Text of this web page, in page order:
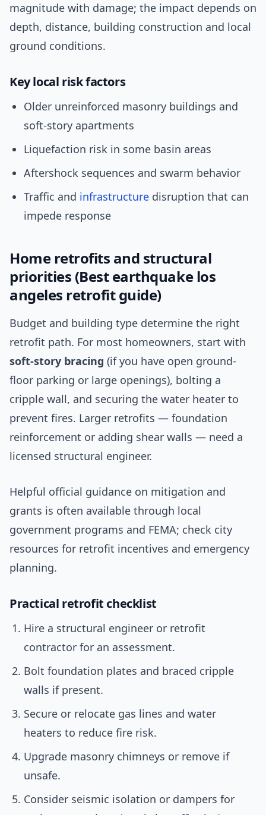
magnitude with damage; the impact depends on
depth, distance, building construction and local
ground conditions.
Key local risk factors
Older unreinforced masonry buildings and
soft-story apartments
Liquefaction risk in some basin areas
Aftershock sequences and swarm behavior
Traffic and infrastructure disruption that can
impede response
Home retrofits and structural
priorities (Best earthquake los
angeles retrofit guide)
Budget and building type determine the right
retrofit path. For most homeowners, start with
soft-story bracing (if you have open ground-
floor parking or large openings), bolting a
cripple wall, and securing the water heater to
prevent fires. Larger retrofits — foundation
reinforcement or adding shear walls — need a
licensed structural engineer.
Helpful official guidance on mitigation and
grants is often available through local
government programs and FEMA; check city
resources for retrofit incentives and emergency
planning.
Practical retrofit checklist
Hire a structural engineer or retrofit
contractor for an assessment.
Bolt foundation plates and braced cripple
walls if present.
Secure or relocate gas lines and water
heaters to reduce fire risk.
Upgrade masonry chimneys or remove if
unsafe.
Consider seismic isolation or dampers for